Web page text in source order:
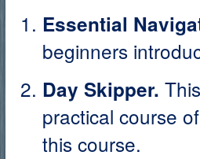
Essential
beginners
Day Skipper.
practical course
this course.